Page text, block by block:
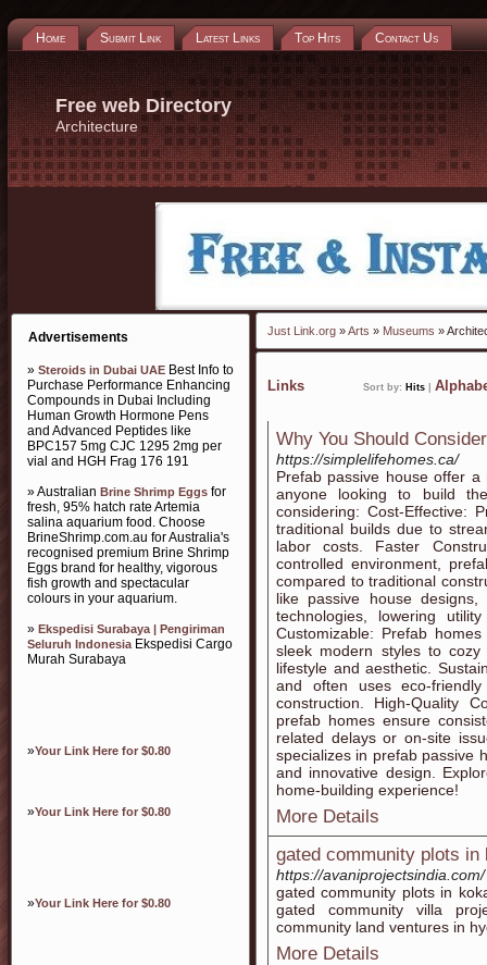
Home Submit Link Latest Links Top Hits Contact Us
Free web Directory
Architecture
Advertisements
» Steroids in Dubai UAE Best Info to
Purchase Performance Enhancing
Compounds in Dubai Including
Human Growth Hormone Pens
and Advanced Peptides like
BPC157 5mg CJC 1295 2mg per
vial and HGH Frag 176 191
» Australian Brine Shrimp Eggs for
fresh, 95% hatch rate Artemia
salina aquarium food. Choose
BrineShrimp.com.au for Australia's
recognised premium Brine Shrimp
Eggs brand for healthy, vigorous
fish growth and spectacular
colours in your aquarium.
» Ekspedisi Surabaya | Pengiriman
Seluruh IndonesiaEkspedisi Cargo
Murah Surabaya
»Your Link Here for $0.80
»Your Link Here for $0.80
»Your Link Here for $0.80
Just Link.org »Arts » Museums »
Links Sort by: Hits
Why You Should
https://simplelifehomes.ca/
Prefab passive house offer
anyone looking to build
considering: Cost-Effective:
traditional builds due to
labor costs. Faster
controlled environment,
compared to traditional
like passive house
technologies, lowering
Customizable: Prefab
sleek modern styles to
lifestyle and aesthetic.
and often uses eco-
construction. High-Quality
prefab homes ensure
related delays or on-site
specializes in prefab passive
and innovative design.
home-building experience!
More Details
gated community plots in
https://avaniprojectsindia.com/
gated community plots in
gated community villa
community land ventures in
More Details